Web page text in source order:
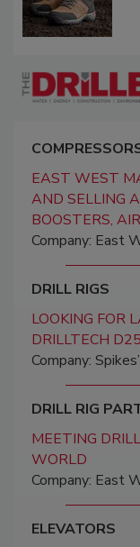
EAST WEST
AND SELLING
BOOSTERS,
Company: East
DRILL RIGS
LOOKING FOR
DRILLTECH
Company:
DRILL RIG
MEETING
WORLD
Company: East
ELEVATORS